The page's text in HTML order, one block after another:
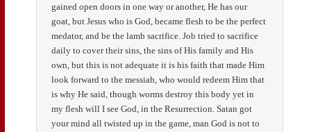
gained open doors in one way or another, He has our
goat, but Jesus who is God, became flesh to be the perfect
medator, and be the lamb sacrifice. Job tried to sacrifice
daily to cover their sins, the sins of His family and His
own, but this is not adequate it is his faith that made Him
look forward to the messiah, who would redeem Him that
is why He said, though worms destroy this body yet in
my flesh will I see God, in the Resurrection. Satan got
your mind all twisted up in the game, man God is not to